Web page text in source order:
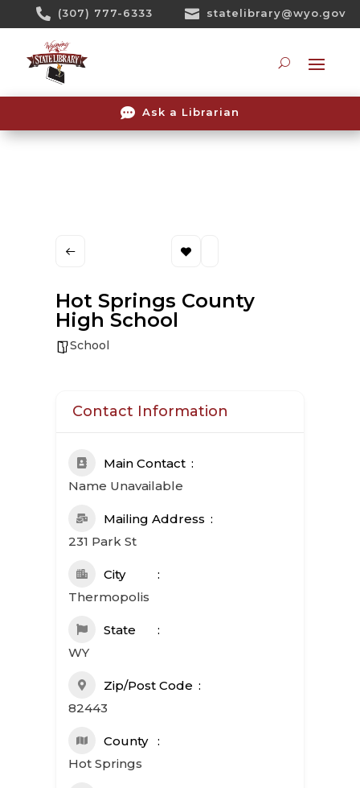
 (307) 777-6333  statelibrary@wyo.gov
 Ask a Librarian
Hot Springs County
High School
School
Contact Information
Main Contact
Name Unavailable
Mailing Address
231 Park St
City
Thermopolis
State
WY
Zip/Post Code
82443
County
Hot Springs